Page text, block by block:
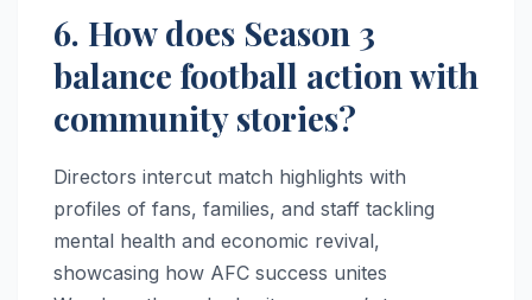
6. How does Season 3
balance football action with
community stories?
Directors intercut match highlights with
profiles of fans, families, and staff tackling
mental health and economic revival,
showcasing how AFC success unites